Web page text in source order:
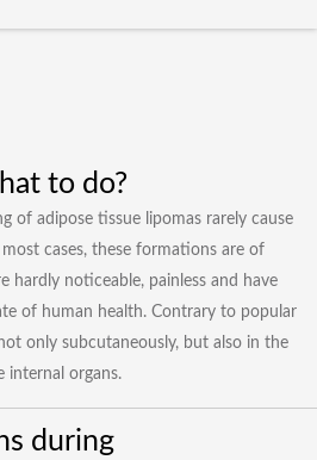
to do?
of adipose tissue lipomas rarely cause
cases, these formations are of
hardly noticeable, painless and have
of human health. Contrary to popular
only subcutaneously, but also in the
internal organs.
during